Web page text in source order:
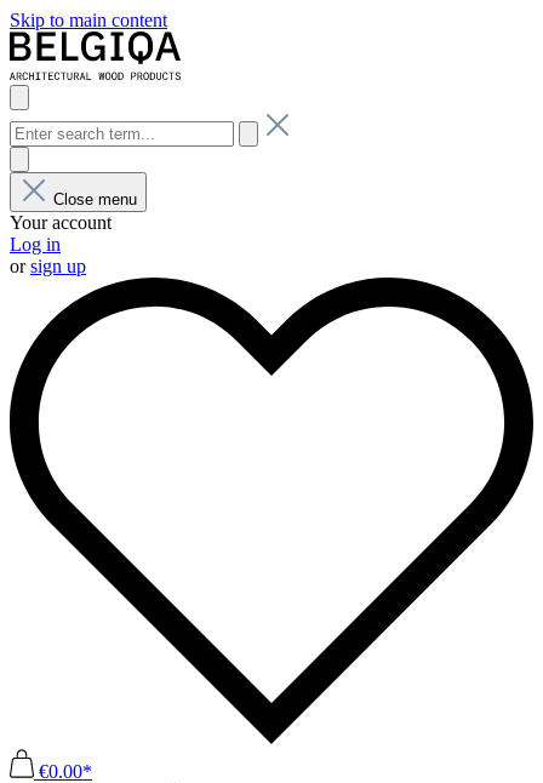
Skip to main content
Close menu
Your account
Log in
orsign up
€0.00*